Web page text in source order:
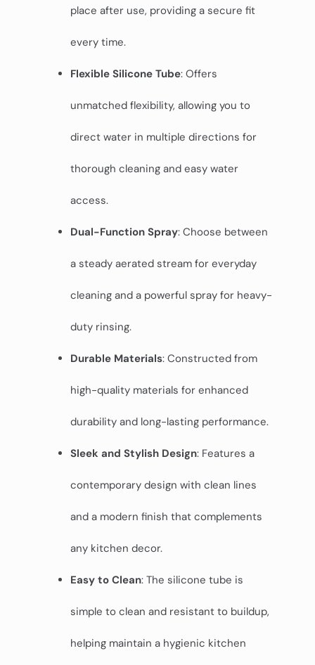
place after use, providing a secure fit
every time.
Flexible Silicone Tube: Offers
unmatched flexibility, allowing you to
direct water in multiple directions for
thorough cleaning and easy water
access.
Dual-Function Spray: Choose between
a steady aerated stream for everyday
cleaning and a powerful spray for heavy-
duty rinsing.
Durable Materials: Constructed from
high-quality materials for enhanced
durability and long-lasting performance.
Sleek and Stylish Design: Features a
contemporary design with clean lines
and a modern finish that complements
any kitchen decor.
Easy to Clean: The silicone tube is
simple to clean and resistant to buildup,
helping maintain a hygienic kitchen